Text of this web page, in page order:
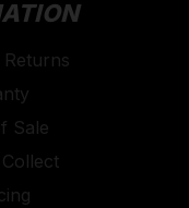
Returns
Sale